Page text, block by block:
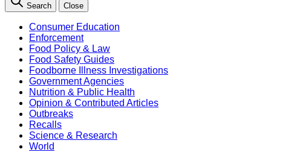
Search Close
Consumer Education
Enforcement
Food Policy & Law
Food Safety Guides
Foodborne Illness Investigations
Government Agencies
Nutrition & Public Health
Opinion & Contributed Articles
Outbreaks
Recalls
Science & Research
World